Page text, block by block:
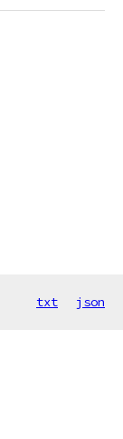
txt json